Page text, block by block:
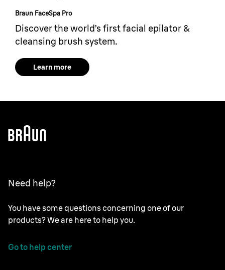
Braun FaceSpa Pro
Discover the world’s first facial epilator &
cleansing brush system.
Learn more
Need help?
You have some questions concerning one of our
products? We are here to help you.
Go to help center